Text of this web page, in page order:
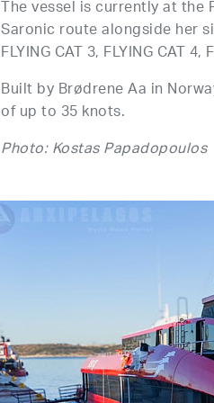
The vessel is currently at the
Saronic route alongside her
FLYING CAT 3, FLYING CAT 4,
Built by Brødrene Aa in
of up to 35 knots.
Photo: Kostas Papadopoulos